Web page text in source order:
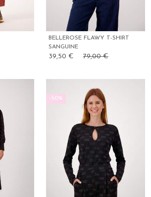
BELLEROSE FLAWY T-SHIRT
SANGUINE
39,50 € 79,00 €
-50%